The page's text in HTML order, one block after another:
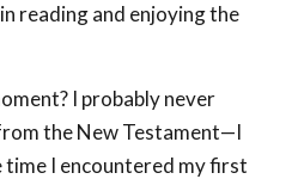
reading and enjoying the
I probably never
the New Testament—I
time I encountered my first